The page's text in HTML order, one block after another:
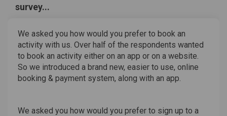
survey...
We asked you how would you prefer to book an
activity with us. Over half of the respondents wanted
to book an activity either on an app or on a website.
So we introduced a brand new, easier to use, online
booking & payment system, along with an app.
We asked you how would you prefer to sign up to a